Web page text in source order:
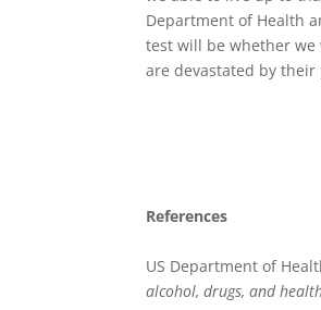
Department of Health
test will be whether
are devastated by
References
US Department of
alcohol, drugs, and